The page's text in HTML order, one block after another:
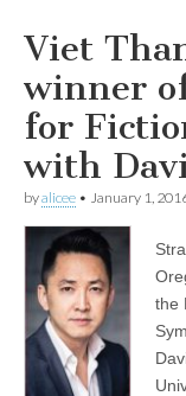
of
in
Viet
winner
for
with
byalicee • January 1,
the